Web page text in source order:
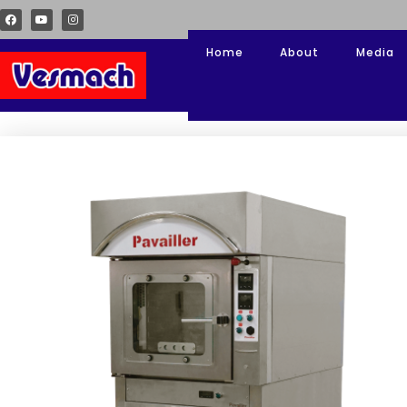
Home About Media